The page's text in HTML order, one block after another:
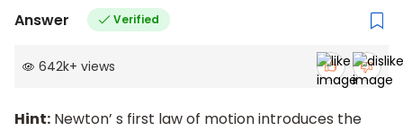
Answer Verified
642k+ views
Hint: Newton’ s first law of motion introduces the